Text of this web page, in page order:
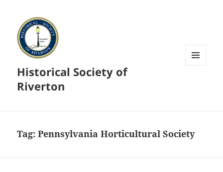
Historical Society of
Riverton
Tag:Pennsylvania Horticultural Society